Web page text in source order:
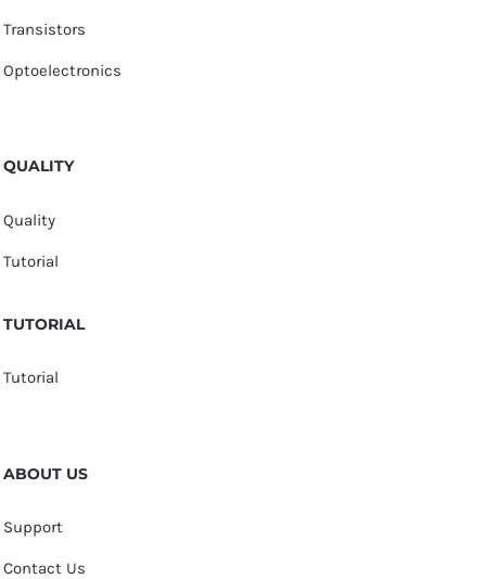
Transistors
Optoelectronics
QUALITY
Quality
Tutorial
TUTORIAL
Tutorial
ABOUT US
Support
Contact Us